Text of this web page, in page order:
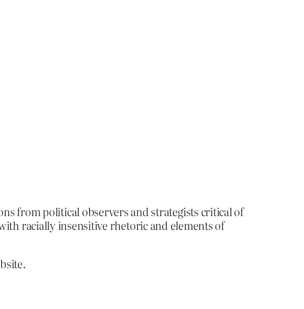
from political observers and strategists critical of
racially insensitive rhetoric and elements of